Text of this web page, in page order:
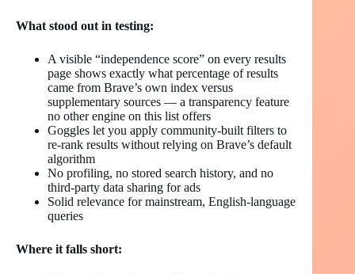
What stood out in testing:
A visible “independence score” on every results
page shows exactly what percentage of results
came from Brave’s own index versus
supplementary sources — a transparency feature
no other engine on this list offers
Goggles let you apply community-built filters to
re-rank results without relying on Brave’s default
algorithm
No profiling, no stored search history, and no
third-party data sharing for ads
Solid relevance for mainstream, English-language
queries
Where it falls short: